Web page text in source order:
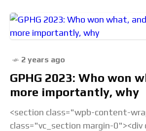
2 years ago
GPHG 2023: Who won
more importantly, why
<section class="wpb-content-
class="vc_section margin-0"><div